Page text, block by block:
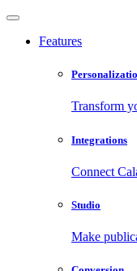
Features
Transform
Integrations
Connect
Studio
Make